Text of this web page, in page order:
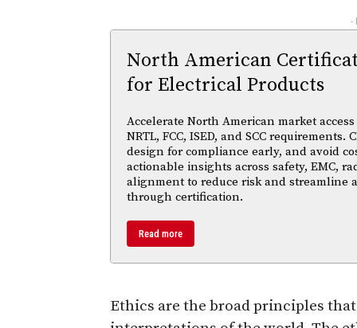
-
North American
for Electrical Products
Accelerate North American market
NRTL, FCC, ISED, and SCC
design for compliance early, and avoid
actionable insights across safety, EMC,
alignment to reduce risk and streamline
through certification.
Read more
Ethics are the broad principles